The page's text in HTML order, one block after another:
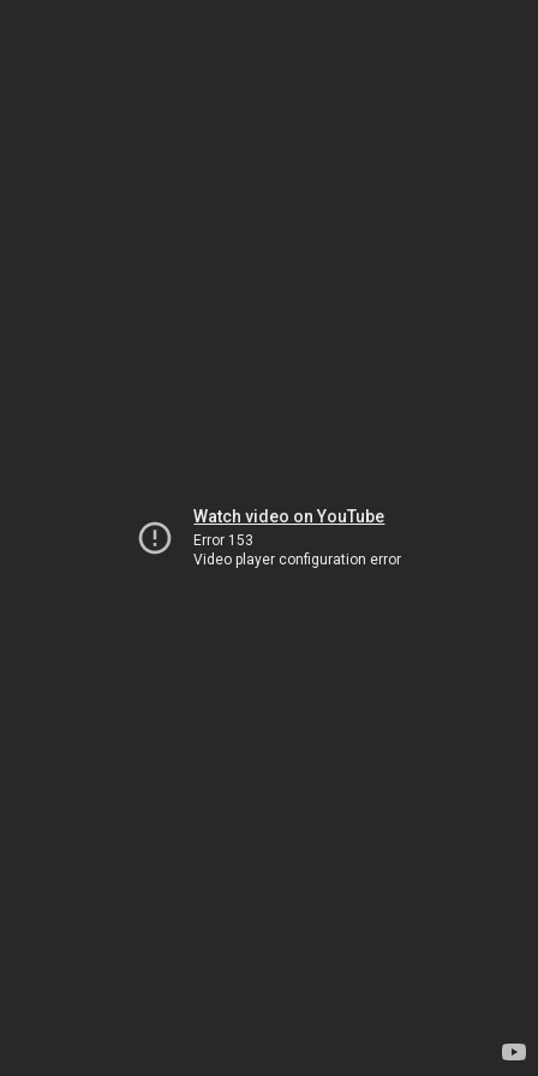
Watch video on YouTube
Error 153
Video player configuration error